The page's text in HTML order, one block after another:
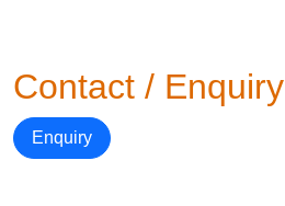
Contact / Enquiry
Enquiry